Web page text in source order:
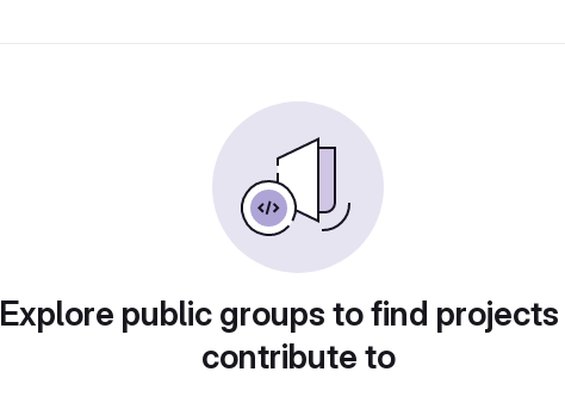
Explore public groups to find
contribute to